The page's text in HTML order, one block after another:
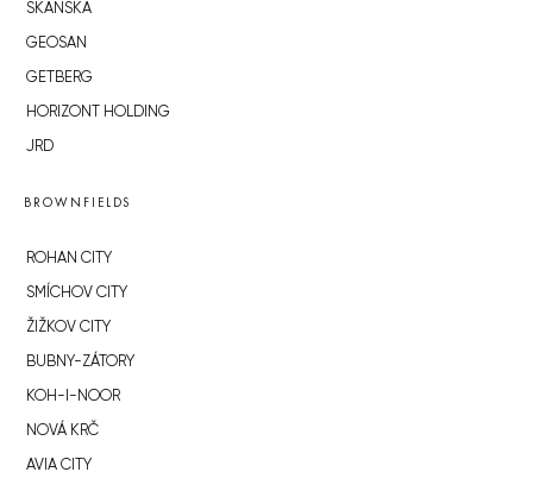
SKANSKA
GEOSAN
GETBERG
HORIZONT HOLDING
JRD
BROWNFIELDS
ROHAN CITY
SMÍCHOV CITY
ŽIŽKOV CITY
BUBNY-ZÁTORY
KOH-I-NOOR
NOVÁ KRČ
AVIA CITY